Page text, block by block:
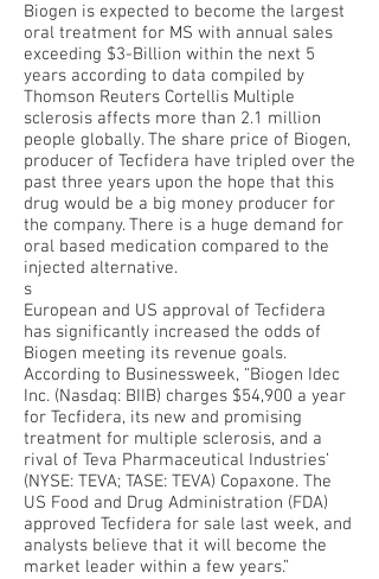
Biogen is expected to become the largest
oral treatment for MS with annual sales
exceeding $3-Billion within the next 5
years according to data compiled by
Thomson Reuters Cortellis Multiple
sclerosis affects more than 2.1 million
people globally. The share price of Biogen,
producer of Tecfidera have tripled over the
past three years upon the hope that this
drug would be a big money producer for
the company. There is a huge demand for
oral based medication compared to the
injected alternative.
s
European and US approval of Tecfidera
has significantly increased the odds of
Biogen meeting its revenue goals.
According to Businessweek, “Biogen Idec
Inc. (Nasdaq: BIIB) charges $54,900 a year
for Tecfidera, its new and promising
treatment for multiple sclerosis, and a
rival of Teva Pharmaceutical Industries’
(NYSE: TEVA; TASE: TEVA) Copaxone. The
US Food and Drug Administration (FDA)
approved Tecfidera for sale last week, and
analysts believe that it will become the
market leader within a few years.”